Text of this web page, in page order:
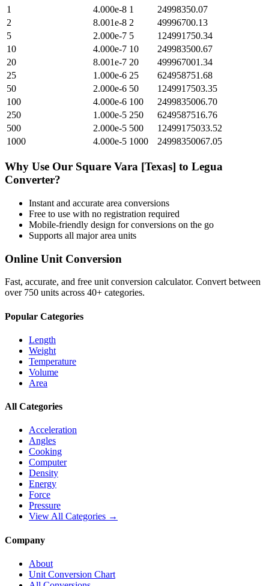
1
4.000e-8 1
24998350.07
2
8.001e-8 2
49996700.13
5
2.000e-7 5
124991750.34
10
4.000e-7 10
249983500.67
20
8.001e-7 20
499967001.34
25
1.000e-6 25
624958751.68
50
2.000e-6 50
1249917503.35
100
4.000e-6 100
2499835006.70
250
1.000e-5 250
6249587516.76
500
2.000e-5 500
12499175033.52
1000
4.000e-5 1000 24998350067.05
Why Use Our Square Vara [Texas] to Legua
Converter?
Instant and accurate area conversions
Free to use with no registration required
Mobile-friendly design for conversions on the go
Supports all majorarea units
Online Unit Conversion
Fast, accurate, and free unit conversion calculator. Convert between
over 750 units across 40+ categories.
Popular Categories
Length
Weight
Temperature
Volume
Area
All Categories
Acceleration
Angles
Cooking
Computer
Density
Energy
Force
Pressure
View All Categories →
Company
About
Unit Conversion Chart